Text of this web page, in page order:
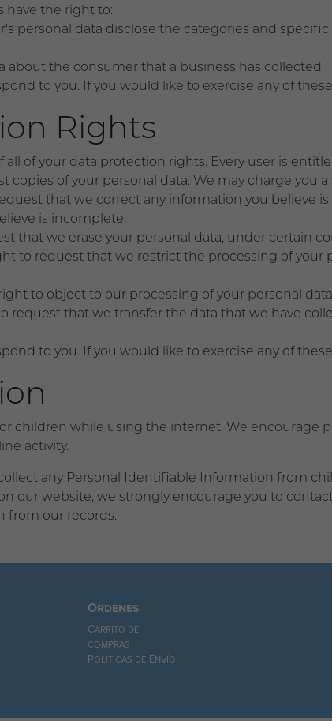
have the right to:
personal data disclose the categories and
about the consumer that a business has collected.
to you. If you would like to exercise any of
Rights
of your data protection rights. Every user is
copies of your personal data. We may charge you a
that we correct any information you believe
is incomplete.
that we erase your personal data, under certain
to request that we restrict the processing of your
to object to our processing of your personal
request that we transfer the data that we have
to you. If you would like to exercise any of
children while using the internet. We encourage
activity.
any Personal Identifiable Information from
our website, we strongly encourage you to
from our records.
Ordenes
Carrito de
compras
Políticas de Envío